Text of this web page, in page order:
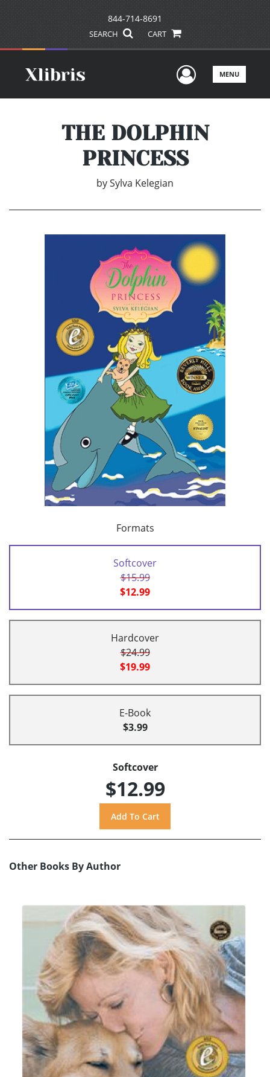
844-714-8691
SEARCH CART
UserMENU
THE DOLPHIN
PRINCESS
bySylva Kelegian
Formats
Softcover
$15.99
$12.99
Hardcover
$24.99
$19.99
E-Book
$3.99
Softcover
$12.99
Other Books By Author